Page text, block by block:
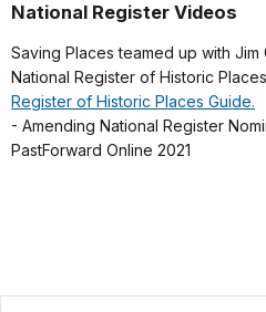
National Register Videos
Saving Places teamed up with
National Register of Historic
Register of Historic Places Guide.
- Amending National Register
PastForward Online 2021